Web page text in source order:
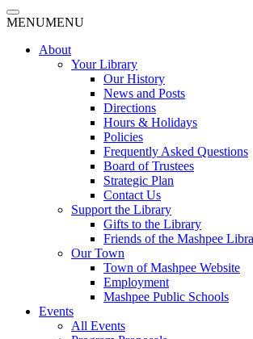
MENUMENU
About
Your Library
Our History
News and Posts
Directions
Hours & Holidays
Policies
Frequently Asked Questions
Board of Trustees
Strategic Plan
Contact Us
Support the Library
Gifts to the Library
Friends of the Mashpee
Our Town
Town of Mashpee Website
Employment
Mashpee Public Schools
Events
All Events